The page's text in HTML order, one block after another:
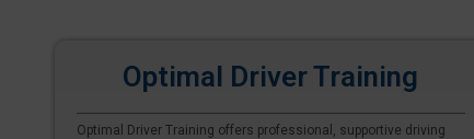
Optimal Driver Training
Optimal Driver Training offers professional, supportive driving